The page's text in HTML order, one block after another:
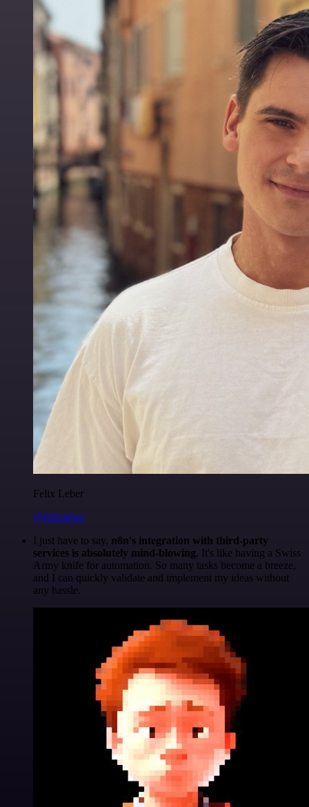
Felix Leber
@felixleber
I just have to say, n8n's integration with third-party
services is absolutely mind-blowing. It's like having a Swiss
Army knife for automation. So many tasks become a breeze,
and I can quickly validate and implement my ideas without
any hassle.